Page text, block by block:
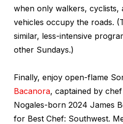
when only walkers, cyclists,
vehicles occupy the roads.
similar, less-intensive
other Sundays.)
Finally, enjoy open-flame
Bacanora, captained by
Nogales-born 2024 James
for Best Chef: Southwest.